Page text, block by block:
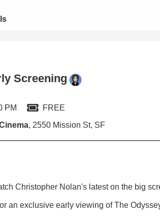
Screening
PM
FREE
, 2550 Mission St, SF
Christopher Nolan's latest on the big
an exclusive early viewing of The